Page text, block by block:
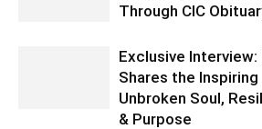
Through CIC
Exclusive Interview:
Shares the
Unbroken Soul,
& Purpose